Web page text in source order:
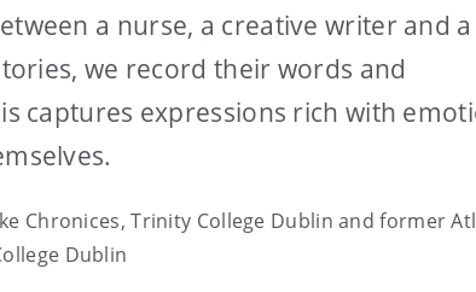
a nurse, a creative writer and a
we record their words and
captures expressions rich with
Chronices, Trinity College Dublin and former
Dublin